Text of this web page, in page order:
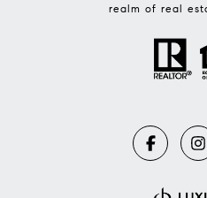
realm of real